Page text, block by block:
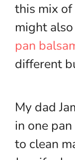
this mix
might
pan
different
My dad
in one
to clean